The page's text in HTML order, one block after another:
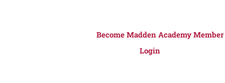
Become Madden Academy Member
Login